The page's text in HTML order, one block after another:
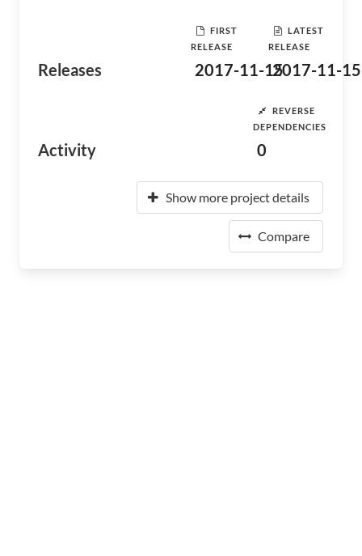
Releases
FIRST
RELEASE
2017-11-15
LATEST
RELEASE
2017-11-15
Activity
REVERSE
DEPENDENCIES
0
Show more project details
Compare